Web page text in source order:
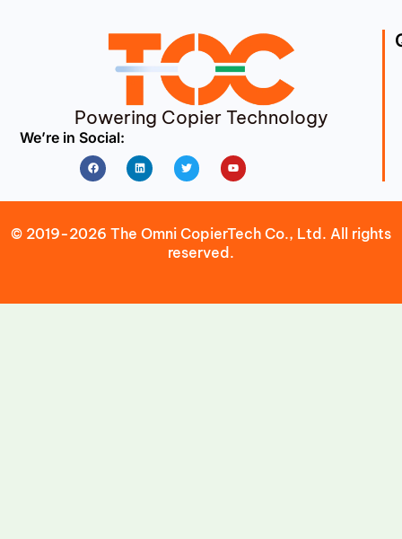
Powering Copier Technology
We’re in Social:
FacebookLinkedin Twitter Youtube
© 2019-2026 The Omni CopierTech Co., Ltd. All rights
reserved.